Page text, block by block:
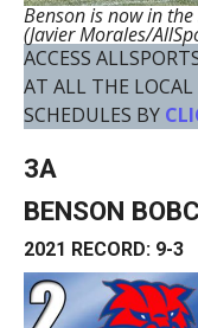
Benson is now in
(Javier Morales/
ACCESS
AT ALL THE
SCHEDULES BY
3A
BENSON
2021 RECORD: 9-3